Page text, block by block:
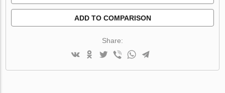
ADD TO COMPARISON
Share: